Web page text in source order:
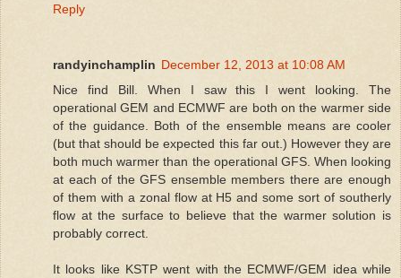
Reply
randyinchamplin December 12, 2013 at 10:08 AM
Nice find Bill. When I saw this I went looking. The
operational GEM and ECMWF are both on the warmer side
of the guidance. Both of the ensemble means are cooler
(but that should be expected this far out.) However they are
both much warmer than the operational GFS. When looking
at each of the GFS ensemble members there are enough
of them with a zonal flow at H5 and some sort of southerly
flow at the surface to believe that the warmer solution is
probably correct.
It looks like KSTP went with the ECMWF/GEM idea while